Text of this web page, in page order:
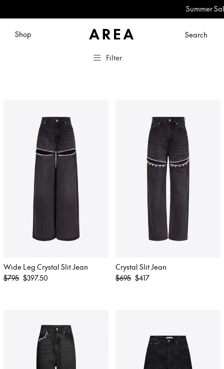
Summer Sale:
Shop Search
Filter
Wide Leg Crystal Slit Jean
Regular
$795 $397.50
Crystal Slit Jean
Regular
$695 $417